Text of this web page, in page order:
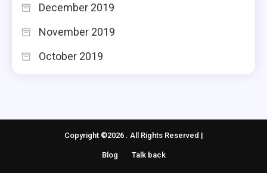
December 2019
November 2019
October 2019
Copyright ©2026 . All Rights Reserved |
Blog Talk back